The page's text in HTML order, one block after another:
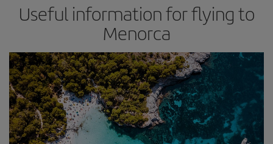
Useful information for flying to
Menorca